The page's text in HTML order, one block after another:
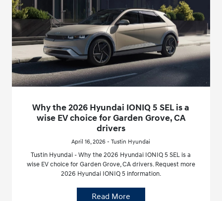
Why the 2026 Hyundai IONIQ 5 SEL is a
wise EV choice for Garden Grove, CA
drivers
April 16, 2026 - Tustin Hyundai
Tustin Hyundai - Why the 2026 Hyundai IONIQ 5 SEL is a
wise EV choice for Garden Grove, CA drivers. Request more
2026 Hyundai IONIQ 5 information.
Read More